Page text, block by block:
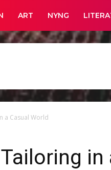
ART NYNG
a Casual World
in